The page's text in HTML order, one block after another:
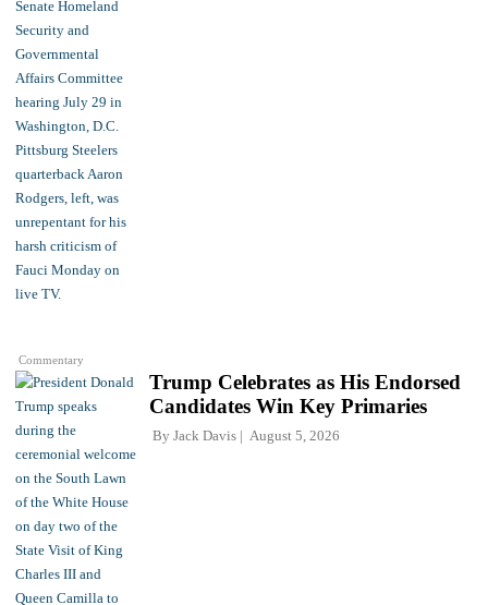
Commentary
Trump Celebrates as His Endorsed
Candidates Win Key Primaries
By Jack Davis August 5, 2026